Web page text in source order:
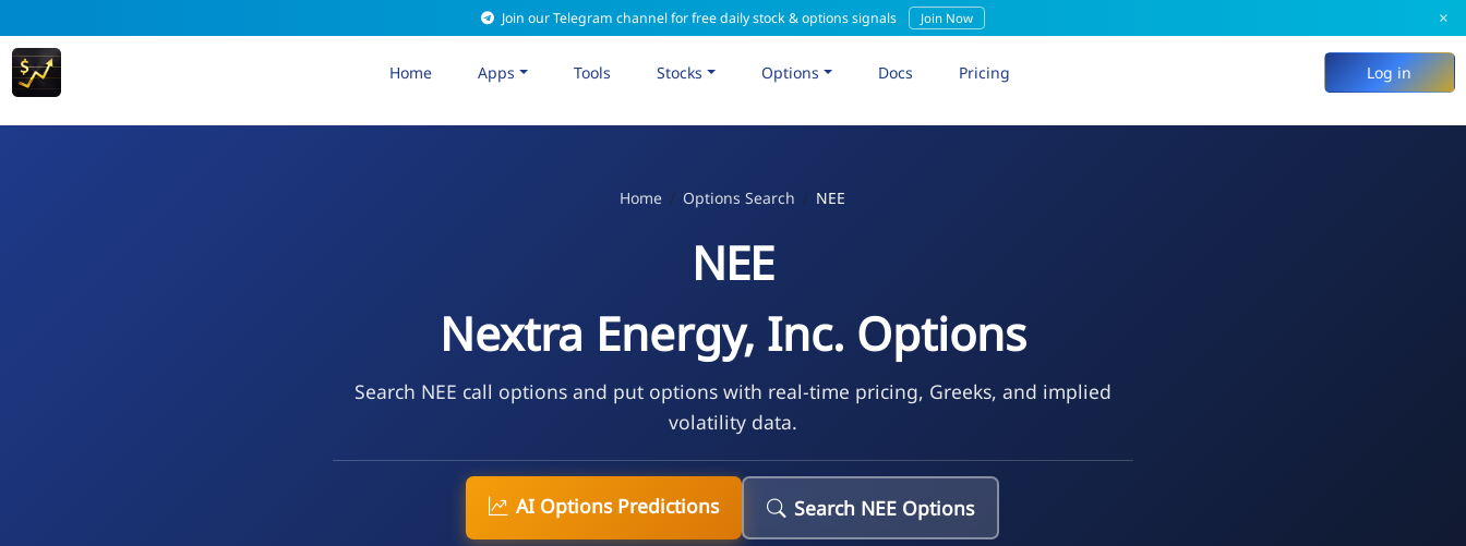
Join our Telegram channel for free daily stock & options signals Join Now ×
Home Apps Tools Stocks Options Docs Pricing Log in
Home Options Search NEE
NEE
Nextra Energy, Inc. Options
Search NEE call options and put options with real-time pricing, Greeks, and implied
volatility data.
AI Options Predictions Search NEE Options